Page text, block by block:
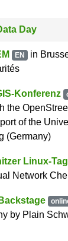
Day
EN in
Konferenz
the
of the
(Germany)
Linux-
Network
by Plain